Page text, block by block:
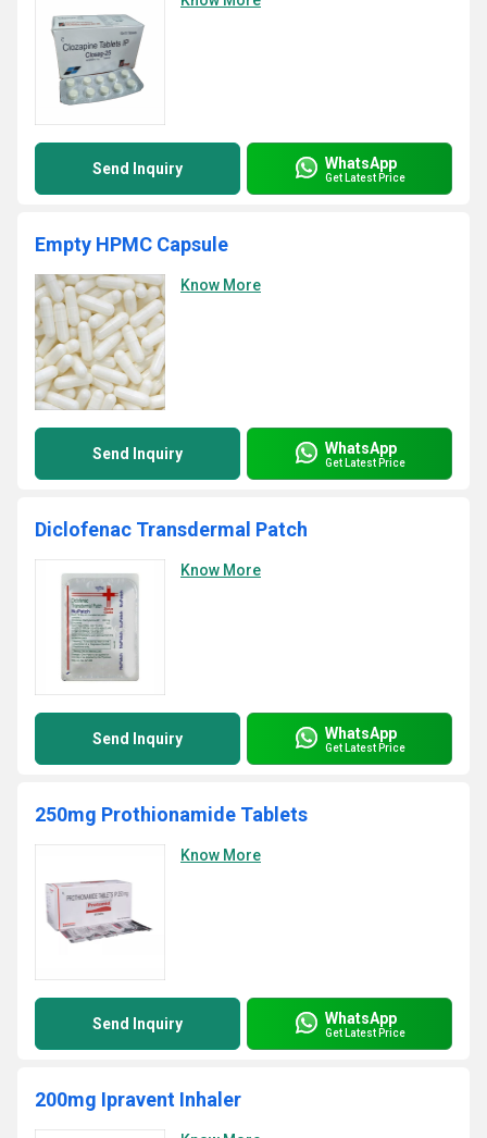
Send Inquiry WhatsApp
Get Latest Price
Empty HPMC Capsule
Know More
Send Inquiry WhatsApp
Get Latest Price
Diclofenac Transdermal Patch
Know More
Send Inquiry WhatsApp
Get Latest Price
250mg Prothionamide Tablets
Know More
Send Inquiry WhatsApp
Get Latest Price
200mg Ipravent Inhaler